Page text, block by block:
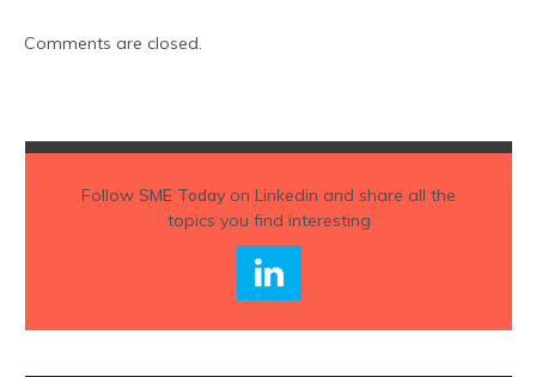
Comments are closed.
Follow SME Todayon Linkedin and share all the
topics you find interesting